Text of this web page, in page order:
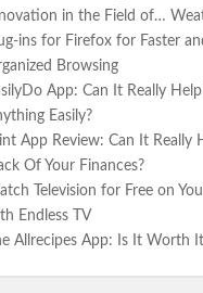
in the Field of…
ins for Firefox for Faster
Browsing
App: Can It Really
Easily?
App Review: Can It Really
Of Your Finances?
Television for Free on
Endless TV
Allrecipes App: Is It Worth